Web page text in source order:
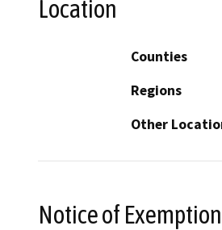
Location
Counties
Regions
Other
Notice of Exemption